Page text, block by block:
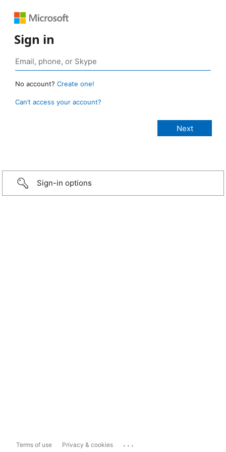
Sign in
No account? Create one!
Can’t access your account?
Sign-in options
Terms of use Privacy & cookies ...